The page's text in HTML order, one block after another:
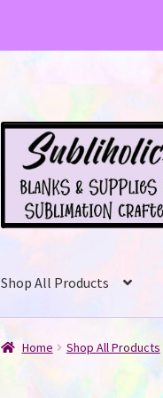
Skip
navigation
Skip
content
Shop All Products
Home Shop All Products